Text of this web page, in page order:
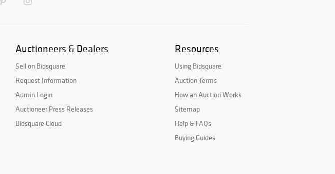
Auctioneers & Dealers
Sell on Bidsquare
Request Information
Admin Login
Auctioneer Press Releases
Bidsquare Cloud
Resources
Using Bidsquare
Auction Terms
How an Auction Works
Sitemap
Help & FAQs
Buying Guides